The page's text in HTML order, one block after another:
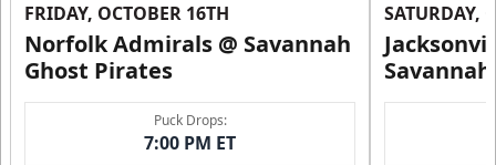
FRIDAY, OCTOBER 16TH
Norfolk Admirals @ Savannah
Ghost Pirates
Puck Drops:
7:00 PM ET
SATURDAY,